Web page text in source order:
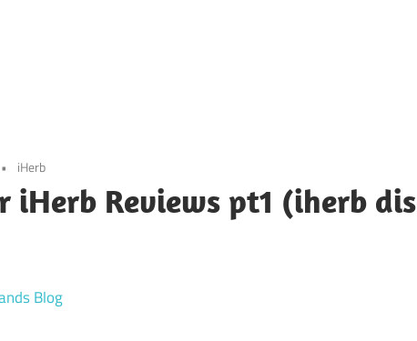
iHerb
iHerb Reviews pt1 (iherb
Blog